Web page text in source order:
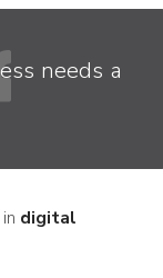
needs a
digital